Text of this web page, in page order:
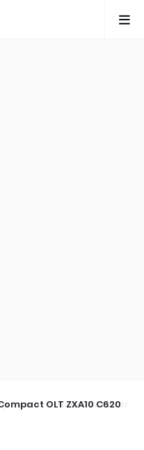
OLT ZXA10 C620